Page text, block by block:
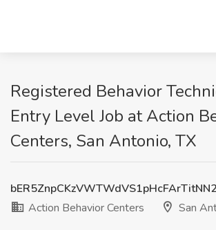
Registered Behavior
Entry Level Job at Action
Centers, San Antonio, TX
Action Behavior Centers
San